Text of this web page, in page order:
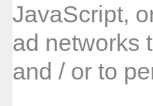
JavaScript,
ad networks
and / or to